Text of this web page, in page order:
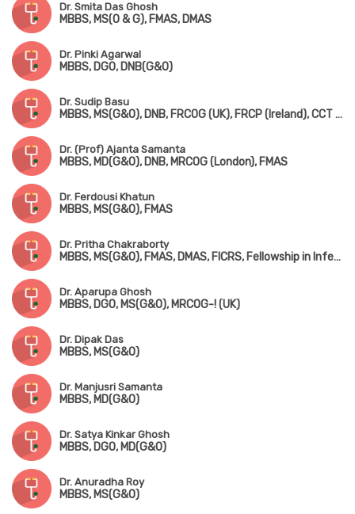
Dr. Smita Das Ghosh
MBBS, MS(O & G), FMAS, DMAS
Dr. Pinki Agarwal
MBBS, DGO, DNB(G&O)
Dr. Sudip Basu
MBBS, MS(G&O), DNB, FRCOG (UK), FRCP (Ireland), CCT (UK)
Dr. (Prof) Ajanta Samanta
MBBS, MD(G&O), DNB, MRCOG (London), FMAS
Dr. Ferdousi Khatun
MBBS, MS(G&O), FMAS
Dr. Pritha Chakraborty
MBBS, MS(G&O), FMAS, DMAS, FICRS, Fellowship in Infertility & Reproductive Medicine
Dr. Aparupa Ghosh
MBBS, DGO, MS(G&O), MRCOG-! (UK)
Dr. Dipak Das
MBBS, MS(G&O)
Dr. Manjusri Samanta
MBBS, MD(G&O)
Dr. Satya Kinkar Ghosh
MBBS, DGO, MD(G&O)
Dr. Anuradha Roy
MBBS, MS(G&O)